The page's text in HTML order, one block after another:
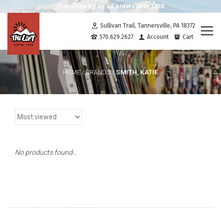
Free shipping on all orders over $100
Sullivan Trail, Tannersville, PA 18372
570.629.2627
Account Cart
HOME/BRANDS/SMITH, KATIE
No products found...